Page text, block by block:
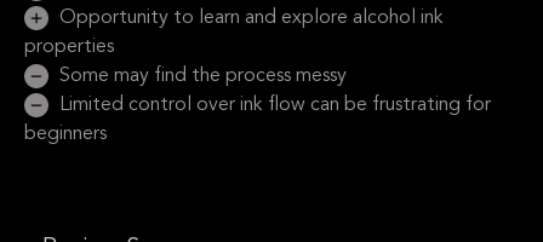
Opportunity to learn and explore alcohol ink
properties
Some may find the process messy
Limited control over ink flow can be frustrating for
beginners